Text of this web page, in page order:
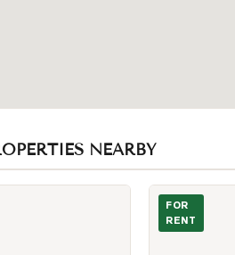
NEARBY
Street Unit 1207 Photo of 501
FOR
RENT